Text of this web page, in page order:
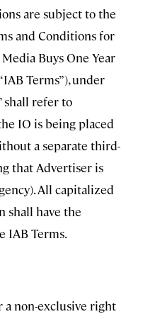
are subject to the
and Conditions for
Buys One Year
Terms”), under
shall refer to
IO is being placed
a separate third-
that Advertiser is
All capitalized
shall have the
IAB Terms.
a non-exclusive right